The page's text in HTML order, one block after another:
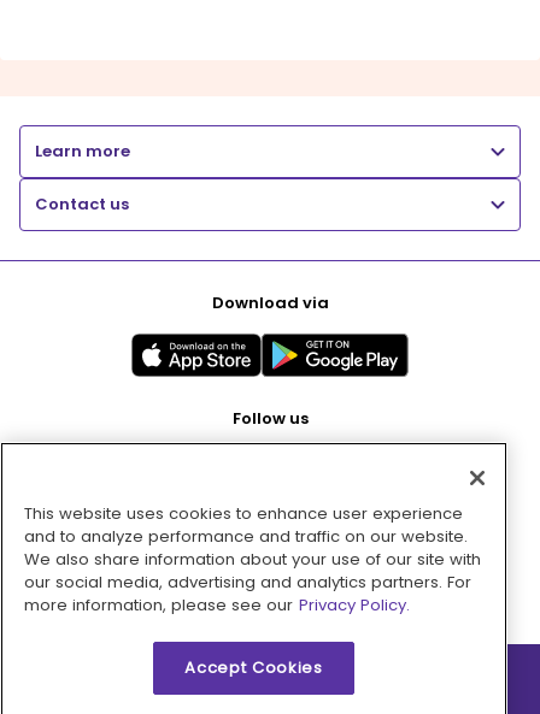
Learn more
Contact us
Download via
Follow us
Pay with
This website uses cookies to enhance user experience
and to analyze performance and traffic on our website.
We also share information about your use of our site with
our social media, advertising and analytics partners. For
more information, please see our Privacy Policy.
Accept Cookies